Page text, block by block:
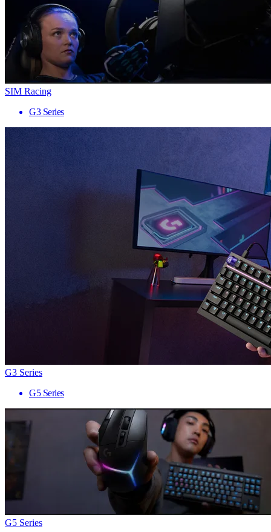
SIM Racing
G3 Series
G3 Series
G5 Series
G5 Series